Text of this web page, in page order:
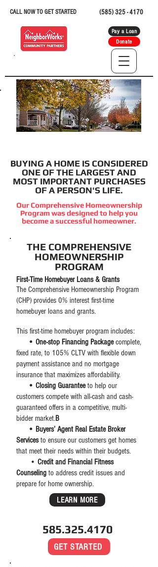
Donate
CALL NOW TO GET STARTED (585) 325 - 4170
Pay a Loan
BUYING A HOME IS CONSIDERED
ONE OF THE LARGEST AND
MOST IMPORTANT PURCHASES
OF A PERSON'S LIFE.
Our Comprehensive Homeownership
Program was designed to help you
become a successful homeowner.
THE COMPREHENSIVE
HOMEOWNERSHIP
PROGRAM
First-Time Homebuyer Loans & Grants
The Comprehensive Homeownership Program
(CHP) provides 0% interest first-time
homebuyer loans and grants.
This first-time homebuyer program includes:
• One-stop Financing Packagecomplete,
fixed rate, to 105% CLTV with flexible down
payment assistance and no mortgage
insurance that maximizes affordability.​
• Closing Guaranteeto help our
customers compete with all-cash and cash-
guaranteed offers in a competitive, multi-
bidder market.B
• Buyers’ Agent Real Estate Broker
Servicesto ensure our customers get homes
that meet their needs within their budgets.
• Credit and Financial Fitness
Counseling to address credit issues and
prepare for home ownership.
LEARN MORE
585.325.4170
GET STARTED